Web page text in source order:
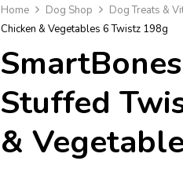
Home Dog Shop Dog Treats &
Chicken & Vegetables 6 Twistz 198g
Stuffed
&